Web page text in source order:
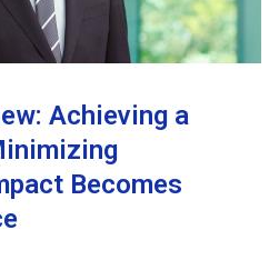
Achieving a
Becomes